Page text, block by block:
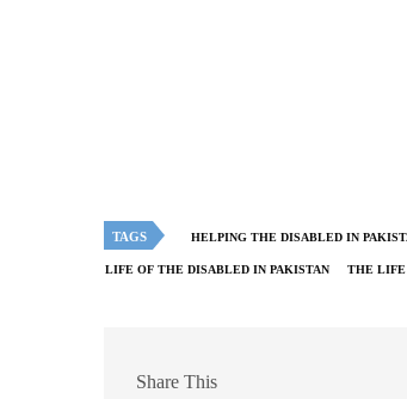
TAGS HELPING THE DISABLED IN
LIFE OF THE DISABLED IN PAKISTAN THE LIFE
Share This